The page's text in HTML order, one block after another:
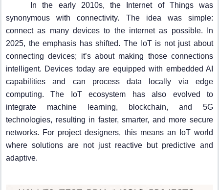
In the early 2010s, the Internet of Things was
synonymous with connectivity. The idea was simple:
connect as many devices to the internet as possible. In
2025, the emphasis has shifted. The IoT is not just about
connecting devices; it’s about making those connections
intelligent. Devices today are equipped with embedded AI
capabilities and can process data locally via edge
computing. The IoT ecosystem has also evolved to
integrate machine learning, blockchain, and 5G
technologies, resulting in faster, smarter, and more secure
networks. For project designers, this means an IoT world
where solutions are not just reactive but predictive and
adaptive.